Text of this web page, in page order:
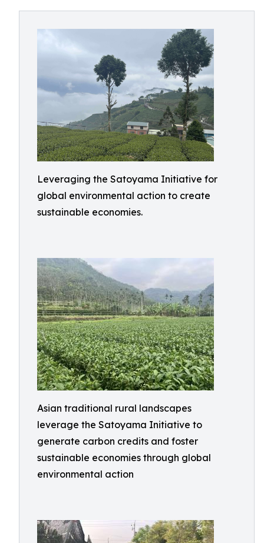
Leveraging the Satoyama Initiative for
global environmental action to create
sustainable economies.
Asian traditional rural landscapes
leverage the Satoyama Initiative to
generate carbon credits and foster
sustainable economies through global
environmental action